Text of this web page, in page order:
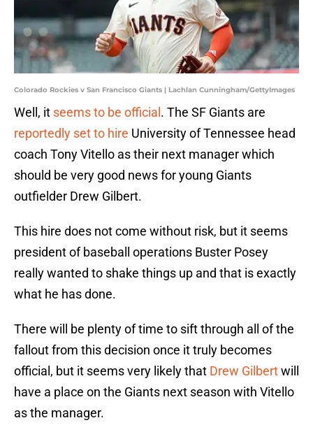
Colorado Rockies v San Francisco Giants | Lachlan Cunningham/GettyImages
Well, it seems to be official . The SF Giants are
reportedly set to hire University of Tennessee head
coach Tony Vitello as their next manager which
should be very good news for young Giants
outfielder Drew Gilbert.
This hire does not come without risk, but it seems
president of baseball operations Buster Posey
really wanted to shake things up and that is exactly
what he has done.
There will be plenty of time to sift through all of the
fallout from this decision once it truly becomes
official, but it seems very likely that Drew Gilbertwill
have a place on the Giants next season with Vitello
as the manager.